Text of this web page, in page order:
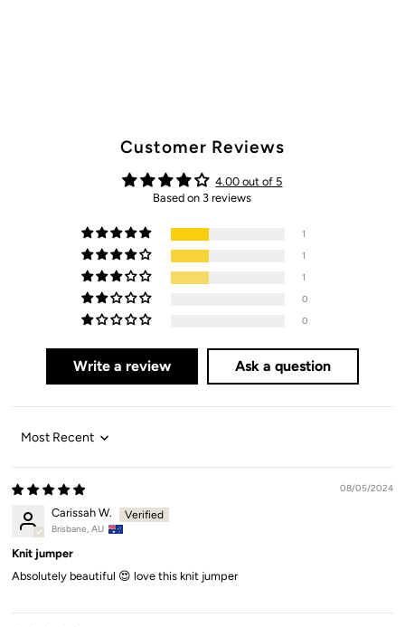
Customer Reviews
4.00 out of 5
Based on 3 reviews
1
1
1
0
0
Write a review Ask a question
Sort by
08/05/2024
Carissah W.
Brisbane, AU
Knit jumper
Absolutely beautiful 😍 love this knit jumper